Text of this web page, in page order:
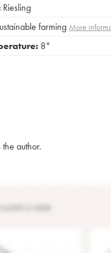
Riesling
farming More
8°
author.